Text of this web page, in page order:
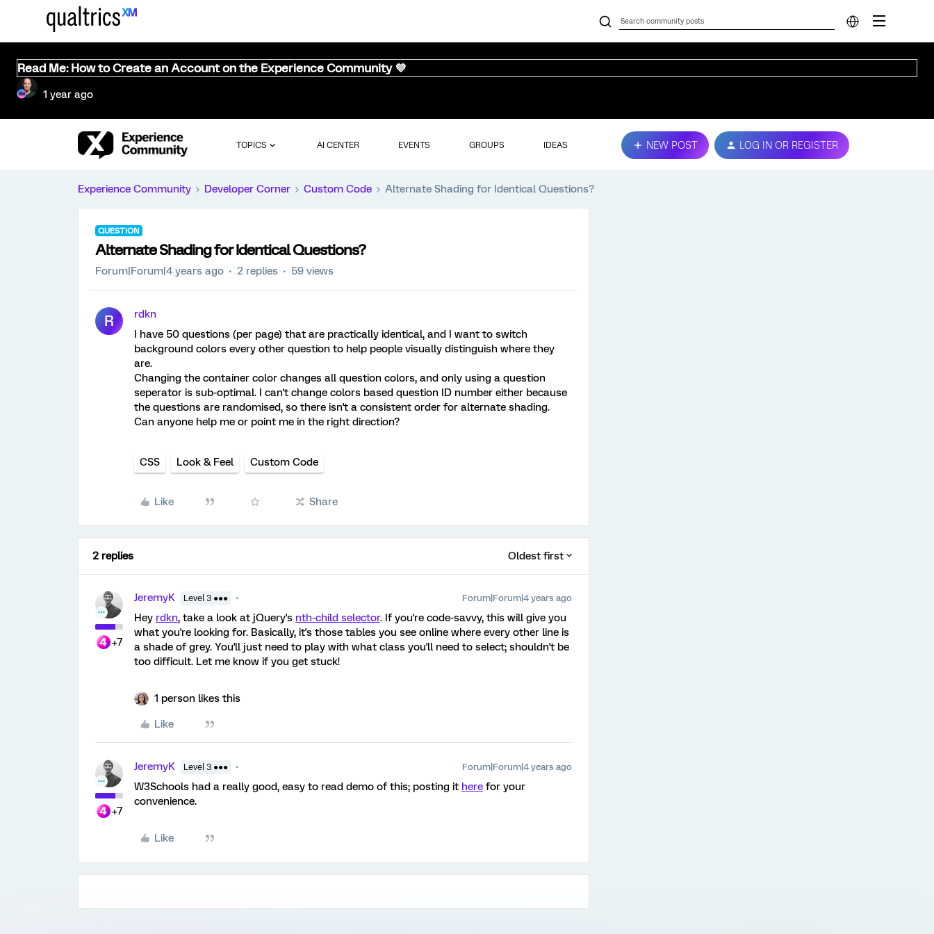
Read Me: How to Create an Account on the Experience Community 💜
1 year ago
TOPICS AI CENTER EVENTS GROUPS IDEAS NEW POST LOG IN OR REGISTER
Experience Community Developer Corner Custom Code Alternate Shading for Identical Questions?
QUESTION
Alternate Shading for Identical Questions?
Forum|Forum|4 years ago 2 replies 59 views
R
rdkn
I have 50 questions (per page) that are practically identical, and I want to switch
background colors every other question to help people visually distinguish where they
are.
Changing the container color changes all question colors, and only using a question
seperator is sub-optimal. I can't change colors based question ID number either because
the questions are randomised, so there isn't a consistent order for alternate shading.
Can anyone help me or point me in the right direction?
CSS Look & Feel Custom Code
Like Share
2 replies Oldest first
+7
JeremyK Level 3 ●●● Forum|Forum|4 years ago
Hey rdkn, take a look at jQuery's nth-child selector. If you're code-savvy, this will give you
what you're looking for. Basically, it's those tables you see online where every other line is
a shade of grey. You'll just need to play with what class you'll need to select; shouldn't be
too difficult. Let me know if you get stuck!
1 person likes this
Like
+7
JeremyK Level 3 ●●● Forum|Forum|4 years ago
W3Schools had a really good, easy to read demo of this; posting it here for your
convenience.
Like